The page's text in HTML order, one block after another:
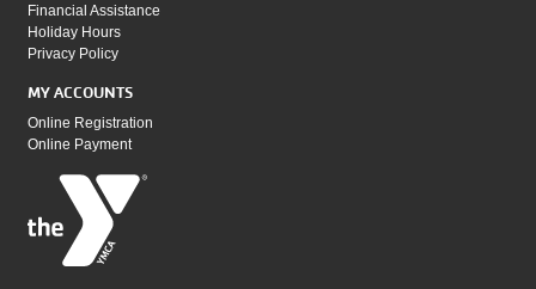
Financial Assistance
Holiday Hours
Privacy Policy
MY ACCOUNTS
Online Registration
Online Payment